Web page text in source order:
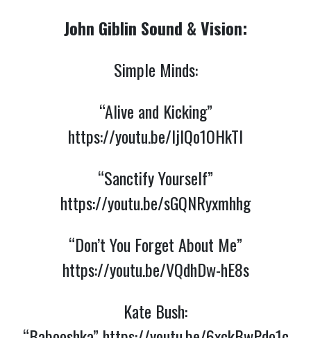
John Giblin Sound & Vision:
Simple Minds:
“Alive and Kicking”
https://youtu.be/ljIQo1OHkTI
“Sanctify Yourself”
https://youtu.be/sGQNRyxmhhg
“Don’t You Forget About Me”
https://youtu.be/VQdhDw-hE8s
Kate Bush: